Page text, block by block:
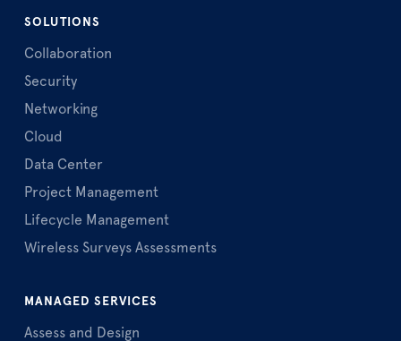
SOLUTIONS
Collaboration
Security
Networking
Cloud
Data Center
Project Management
Lifecycle Management
Wireless Surveys Assessments
MANAGED SERVICES
Assess and Design